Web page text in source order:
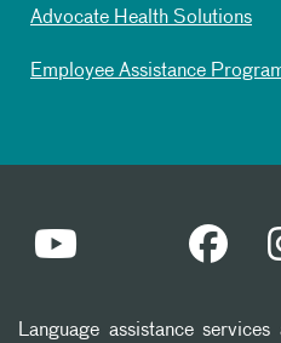
Advocate Health Solutions
Employee Assistance
Language assistance